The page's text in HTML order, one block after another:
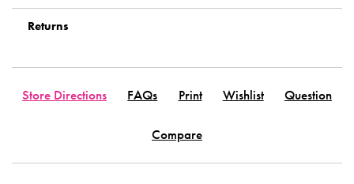
Returns
Store Directions FAQs Print Wishlist Question
Compare